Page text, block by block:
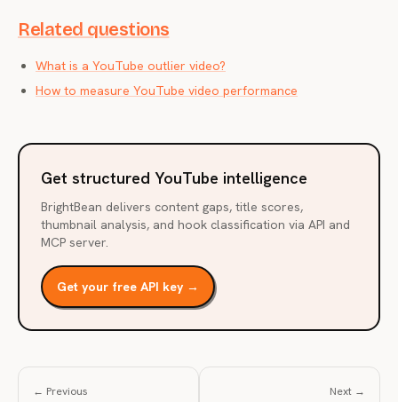
Related questions
What is a YouTube outlier video?
How to measure YouTube video performance
Get structured YouTube intelligence
BrightBean delivers content gaps, title scores,
thumbnail analysis, and hook classification via API and
MCP server.
Get your free API key →
← Previous Next →